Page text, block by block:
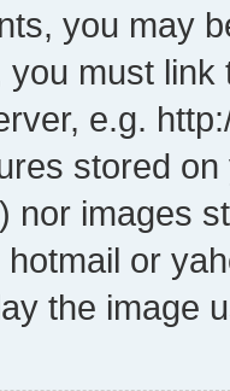
you may
must
e.g.
stored
nor images
or
the image